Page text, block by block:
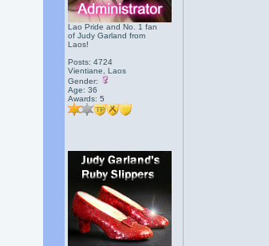
Lao Pride and No. 1 fan
of Judy Garland from
Laos!
Posts: 4724
Vientiane, Laos
Gender:
Age: 36
Awards: 5